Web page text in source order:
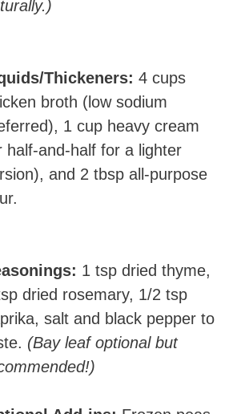
Thickeners: 4 cups
broth (low sodium
1 cup heavy cream
half-and-half for a lighter
and 2 tbsp all-purpose
1 tsp dried thyme,
dried rosemary, 1/2 tsp
salt and black pepper to
(Bay leaf optional but